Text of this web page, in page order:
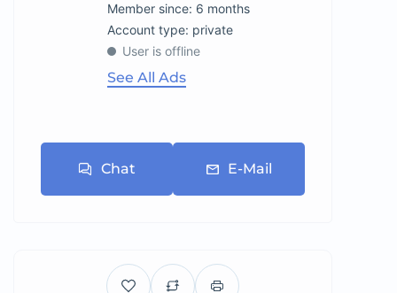
Member since: 6 months
account type: private
User is offline
See All Ads
Chat E-Mail